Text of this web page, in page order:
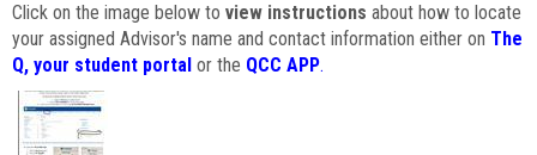
Click on the image below to view instructions about how to locate
your assigned Advisor's name and contact information either on The
Q, your student portal or the QCC APP.